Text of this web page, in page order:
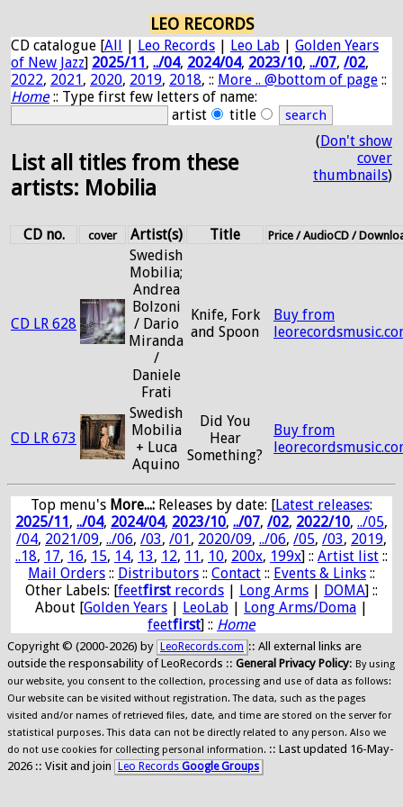
LEO RECORDS
CD catalogue [All | Leo Records | Leo Lab | Golden Years
of New Jazz] 2025/11, ../04, 2024/04, 2023/10, ../07, /02,
2022, 2021, 2020, 2019, 2018, :: More .. @bottom of page ::
Home:: Type first few letters of name:
artist
title
List all titles from these
artists: Mobilia
(Don't show
cover
thumbnails)
CD no. cover Artist(s) Title Price / AudioCD /
CD LR 628
Swedish
Mobilia;
Andrea
Bolzoni
/ Dario
Miranda
/
Daniele
Frati
Knife, Fork
and Spoon
Buy from
CD LR 673
Swedish
Mobilia
+ Luca
Aquino
Did You
Hear
Something?
Buy from
Top menu's More...: Releases by date: [Latest releases:
2025/11, ../04, 2024/04, 2023/10, ../07, /02, 2022/10, ../05,
/04, 2021/09, ../06, /03, /01, 2020/09, ../06, /05, /03, 2019,
..18, 17, 16, 15, 14, 13, 12, 11, 10, 200x, 199x] :: Artist list ::
Mail Orders :: Distributors :: Contact :: Events & Links ::
Other Labels: [feetfirst records | Long Arms | DOMA] ::
About [Golden Years | LeoLab | Long Arms/Doma |
feetfirst] :: Home
Copyright © (2000-2026) by LeoRecords.com :: All external links are
outside the responsability of LeoRecords :: General Privacy Policy: By using
our website, you consent to the collection, processing and use of data as follows:
Our website can be visited without registration. The data, such as the pages
visited and/or names of retrieved files, date, and time are stored on the server for
statistical purposes. This data can not be directly related to any person. Also we
do not use cookies for collecting personal information. :: Last updated 16-May-
2026 :: Visit and join
Leo Records Google Groups